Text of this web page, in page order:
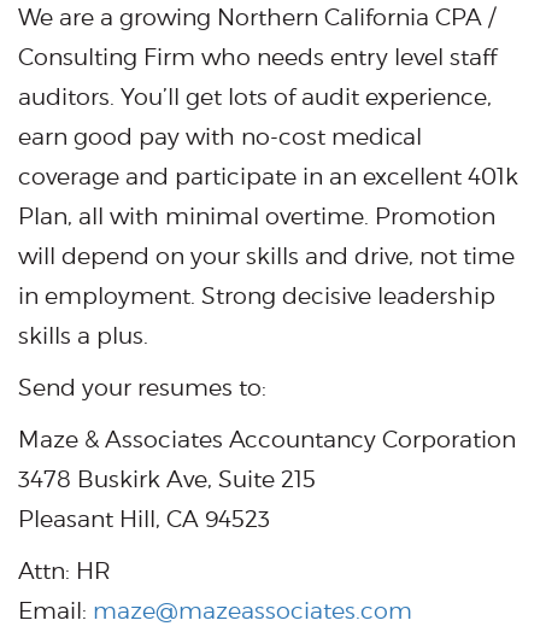
We are a growing Northern California CPA /
Consulting Firm who needs entry level staff
auditors. You’ll get lots of audit experience,
earn good pay with no-cost medical
coverage and participate in an excellent 401k
Plan, all with minimal overtime. Promotion
will depend on your skills and drive, not time
in employment. Strong decisive leadership
skills a plus.
Send your resumes to:
Maze & Associates Accountancy Corporation
3478 Buskirk Ave, Suite 215
Pleasant Hill, CA 94523
Attn: HR
Email: maze@mazeassociates.com